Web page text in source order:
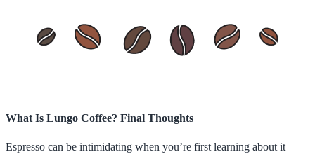
What Is Lungo Coffee? Final Thoughts
Espresso can be intimidating when you’re first learning about it